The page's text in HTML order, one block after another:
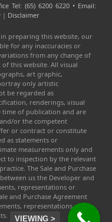
Tel: (65) 6200 6220 • Email:
| Disclaimer
in preparing this website, our
for any inaccuracies or
from any change of
this website. All visual
art graphic,
only artistic
be regarded as
renderings, visual
time of publication and are
or the competent
or contract or constitute
as statements or
measurements only and
to inspection by the relevant
The Sale and Purchase
us the Developer and
representations or
and Purchase Agreement
representations or
VIEWING >